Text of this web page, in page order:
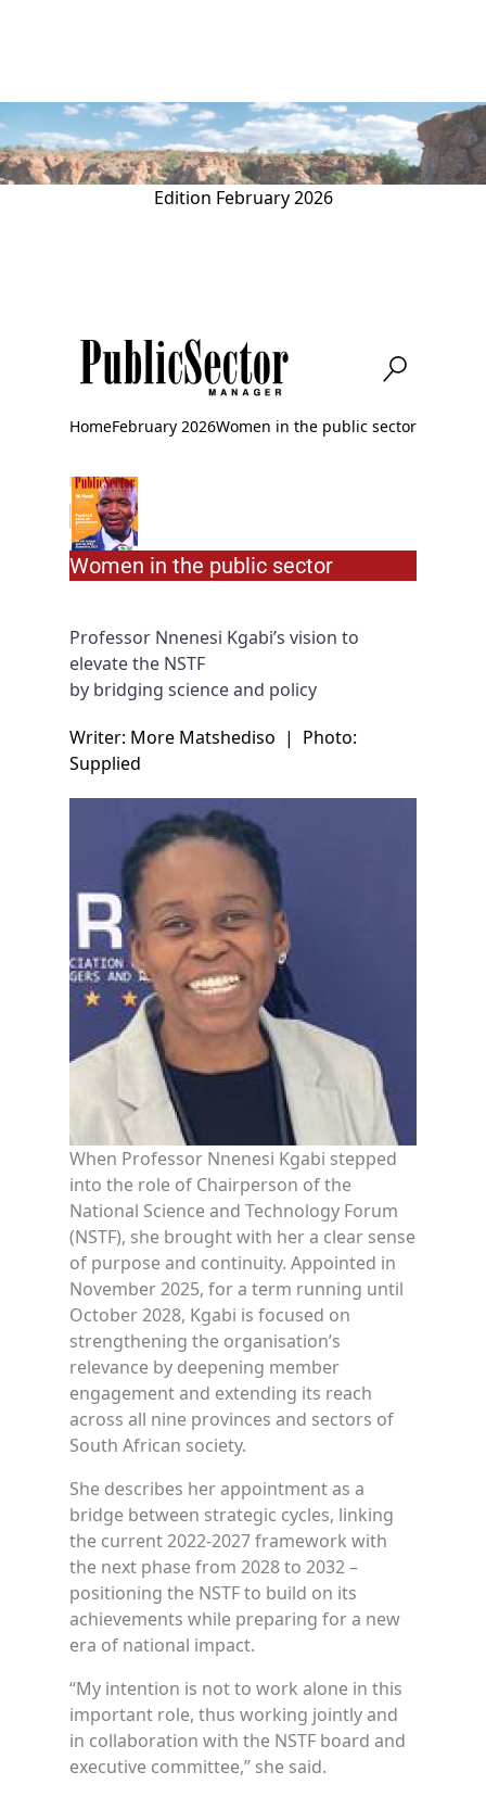
Edition February 2026
Breadcrumb
HomeFebruary 2026Women in the public sector
Women in the public sector
Professor Nnenesi Kgabi’s vision to
elevate the NSTF
by bridging science and policy
Writer: More Matshediso | Photo:
Supplied
When Professor Nnenesi Kgabi stepped
into the role of Chairperson of the
National Science and Technology Forum
(NSTF), she brought with her a clear sense
of purpose and continuity. Appointed in
November 2025, for a term running until
October 2028, Kgabi is focused on
strengthening the organisation’s
relevance by deepening member
engagement and extending its reach
across all nine provinces and sectors of
South African society.
She describes her appointment as a
bridge between strategic cycles, linking
the current 2022-2027 framework with
the next phase from 2028 to 2032 –
positioning the NSTF to build on its
achievements while preparing for a new
era of national impact.
“My intention is not to work alone in this
important role, thus working jointly and
in collaboration with the NSTF board and
executive committee,” she said.